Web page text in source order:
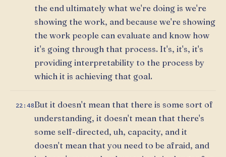
the end ultimately what we're doing is we're
showing the work, and because we're showing
the work people can evaluate and know how
it's going through that process. It's, it's, it's
providing interpretability to the process by
which it is achieving that goal.
22:48But it doesn't mean that there is some sort of
understanding, it doesn't mean that there's
some self-directed, uh, capacity, and it
doesn't mean that you need to be afraid, and